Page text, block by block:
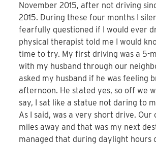
November 2015, after not driving
2015. During these four months I
fearfully questioned if I would ever
physical therapist told me I would
time to try. My first driving was a 5-
with my husband through our
asked my husband if he was feeling
afternoon. He stated yes, so off we
say, I sat like a statue not daring to
As I said, was a very short drive. Our
miles away and that was my next
managed that during daylight hours